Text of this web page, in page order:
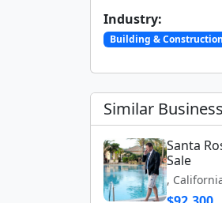
Industry:
Building & Construction
Similar
Santa
Sale
,